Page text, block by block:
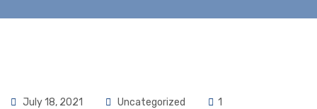
July 18, 2021 Uncategorized 1